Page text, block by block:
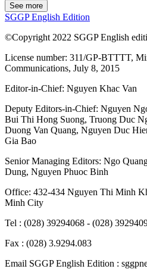
See more
SGGP English Edition
©Copyright 2022 SGGP English
License number: 311/GP-BTTTT,
Communications, July 8, 2015
Editor-in-Chief: Nguyen Khac Van
Deputy Editors-in-Chief: Nguyen
Bui Thi Hong Suong, Truong Duc
Duong Van Quang, Nguyen Duc
Gia Bao
Senior Managing Editors: Ngo
Dung, Nguyen Phuoc Binh
Office: 432-434 Nguyen Thi Minh
Minh City
Tel : (028) 39294068 - (028)
Fax : (028) 3.9294.083
Email SGGP English Edition :